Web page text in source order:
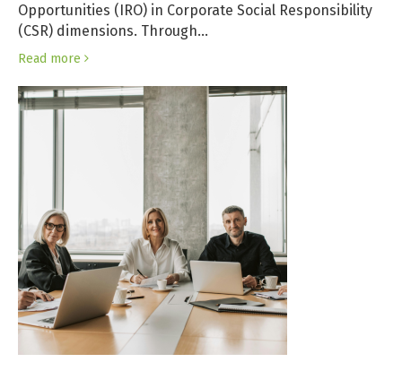
Opportunities (IRO) in Corporate Social Responsibility
(CSR) dimensions. Through…
Read more